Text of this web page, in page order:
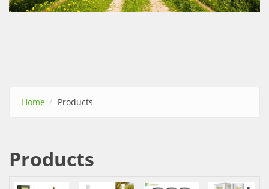
* Ναι |
Οχι
Home Products
Products